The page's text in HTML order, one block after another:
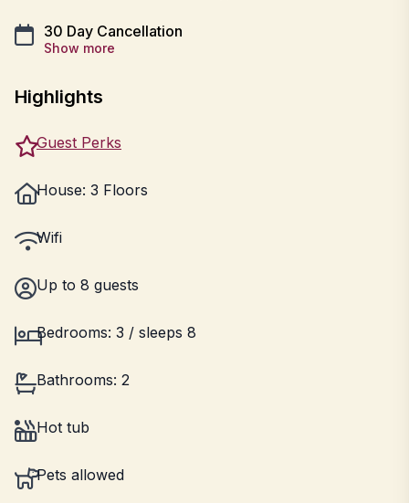
30 Day Cancellation
Show more
Highlights
Guest Perks
House: 3 Floors
Wifi
Up to 8 guests
Bedrooms: 3 / sleeps 8
Bathrooms: 2
Hot tub
Pets allowed